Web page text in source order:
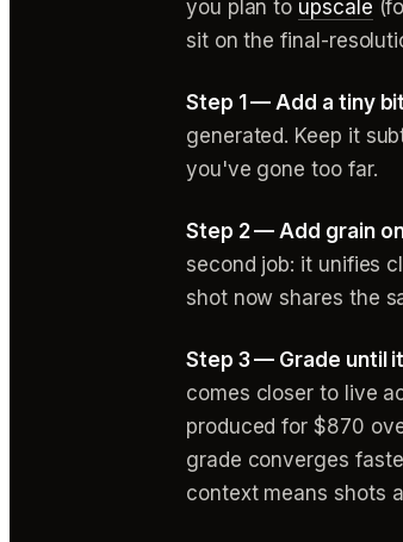
you plan to upscale
sit on the final-
Step 1 — Add a tiny
generated. Keep it
you've gone too far.
Step 2 — Add grain
second job: it unifies
shot now shares the
Step 3 — Grade until
comes closer to live
produced for $870
grade converges
context means shots